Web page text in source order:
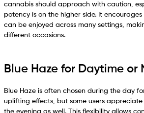
cannabis should approach with caution,
potency is on the higher side. It
can be enjoyed across many settings,
different occasions.
Blue Haze for Daytime or
Blue Haze is often chosen during the day
uplifting effects, but some users
the evening as well. This flexibility allows